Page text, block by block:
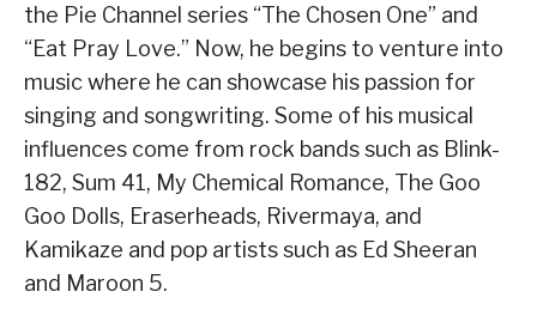
the Pie Channel series “The Chosen One” and
“Eat Pray Love.” Now, he begins to venture into
music where he can showcase his passion for
singing and songwriting. Some of his musical
influences come from rock bands such as Blink-
182, Sum 41, My Chemical Romance, The Goo
Goo Dolls, Eraserheads, Rivermaya, and
Kamikaze and pop artists such as Ed Sheeran
and Maroon 5.